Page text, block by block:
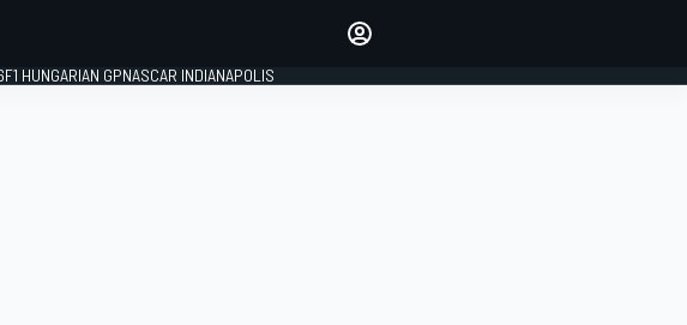
F1 HUNGARIAN GPNASCAR INDIANAPOLIS